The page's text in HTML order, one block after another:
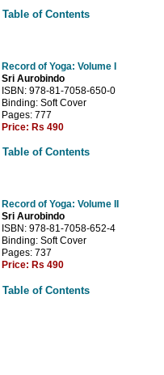
Table of Contents
Record of Yoga: Volume I
Sri Aurobindo
ISBN: 978-81-7058-650-0
Binding: Soft Cover
Pages: 777
Price: Rs 490
Table of Contents
Record of Yoga: Volume II
Sri Aurobindo
ISBN: 978-81-7058-652-4
Binding: Soft Cover
Pages: 737
Price: Rs 490
Table of Contents